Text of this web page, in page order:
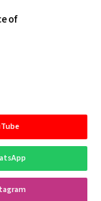
of